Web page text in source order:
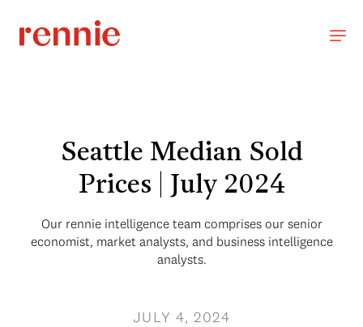
Seattle Median Sold
Prices | July 2024
Our rennie intelligence team comprises our senior
economist, market analysts, and business intelligence
analysts.
JULY 4, 2024